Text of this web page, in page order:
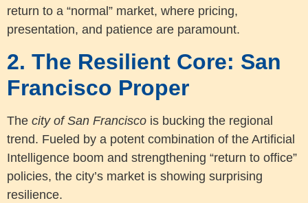
return to a “normal” market, where pricing,
presentation, and patience are paramount.
2. The Resilient Core: San
Francisco Proper
The city of San Francisco is bucking the regional
trend. Fueled by a potent combination of the Artificial
Intelligence boom and strengthening “return to office”
policies, the city’s market is showing surprising
resilience.